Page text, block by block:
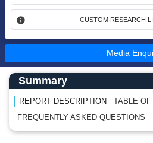
CUSTOM RESEARCH
Media
Main Content start here
Left Side laoyout
Summary
REPORT DESCRIPTION
TABLE
FREQUENTLY ASKED QUESTIONS